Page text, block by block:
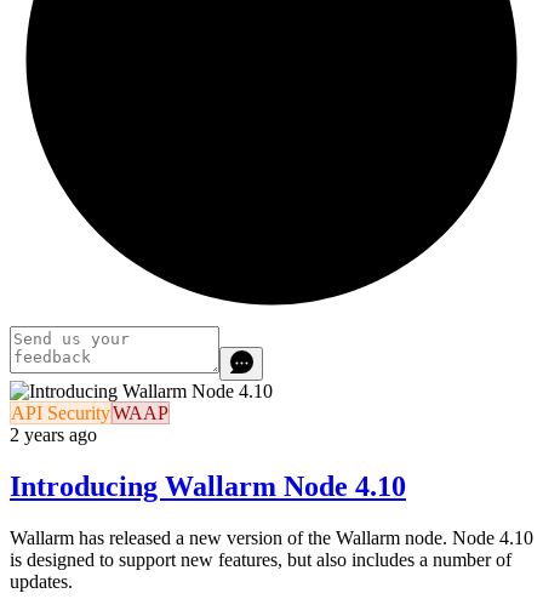
API SecurityWAAP
2 years ago
Introducing Wallarm Node 4.10
Wallarm has released a new version of the Wallarm node. Node 4.10
is designed to support new features, but also includes a number of
updates.